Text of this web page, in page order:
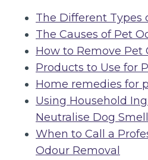
The Different Types
The Causes of Pet
How to Remove Pet
Products to Use for
Home remedies for
Using Household
Neutralise Dog
When to Call a
Odour Removal